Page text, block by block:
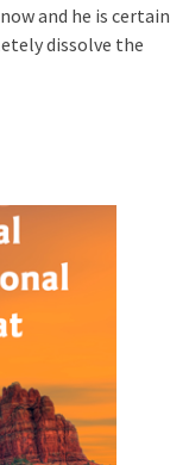
and he is certain
dissolve the